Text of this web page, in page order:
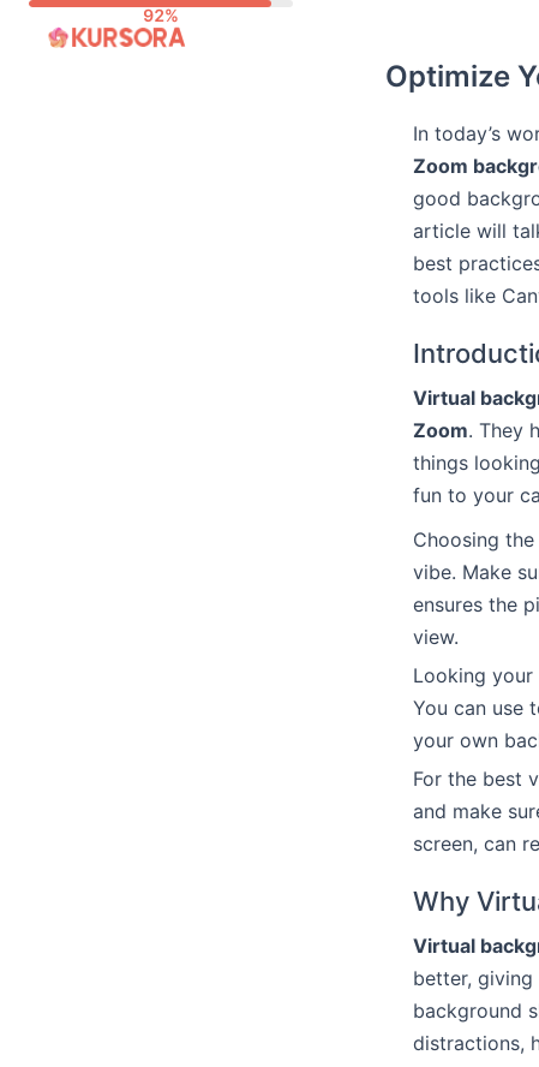
Optimize
In today’s
Zoom
good
article will
best
tools like
Virtual
Zoom. They
things
fun to your
Choosing
vibe. Make
ensures the
view.
Looking
You can use
your own
For the best
and make
screen, can
Why
Virtual
better,
background
distractions,